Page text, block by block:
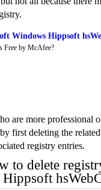
Windows Hippsoft
Free by McAfee?
are more professional
first deleting the
registry entries.
to delete